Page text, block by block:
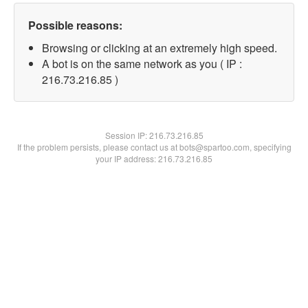
Possible reasons:
Browsing or clicking at an extremely high speed.
A bot is on the same network as you ( IP :
216.73.216.85 )
Session IP:216.73.216.85
If the problem persists, please contact us at bots@spartoo.com, specifying
your IP address: 216.73.216.85